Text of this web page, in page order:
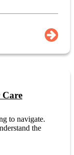
to navigate.
the